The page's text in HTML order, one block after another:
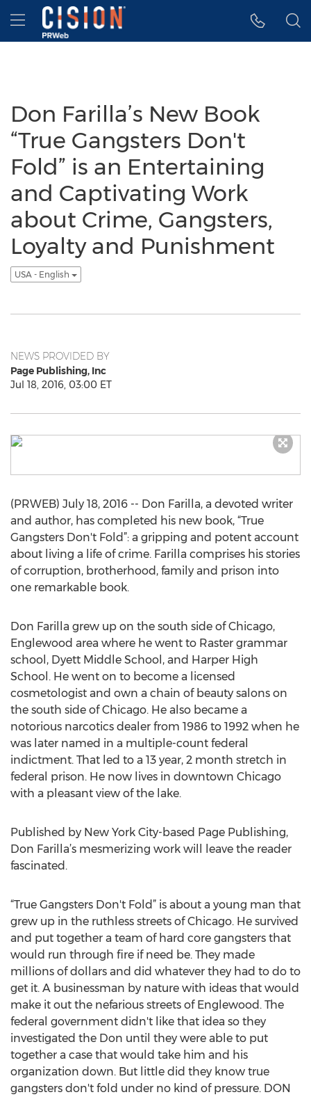
Accessibility Statement
Skip Navigation
Hamburger menu
Don Farilla’s New Book
“True Gangsters Don't
Fold” is an Entertaining
and Captivating Work
about Crime, Gangsters,
Loyalty and Punishment
USA - English
NEWS PROVIDED BY
Page Publishing, Inc
Jul 18, 2016, 03:00 ET
(PRWEB) July 18, 2016 -- Don Farilla, a devoted writer
and author, has completed his new book, “True
Gangsters Don't Fold”: a gripping and potent account
about living a life of crime. Farilla comprises his stories
of corruption, brotherhood, family and prison into
one remarkable book.
Don Farilla grew up on the south side of Chicago,
Englewood area where he went to Raster grammar
school, Dyett Middle School, and Harper High
School. He went on to become a licensed
cosmetologist and own a chain of beauty salons on
the south side of Chicago. He also became a
notorious narcotics dealer from 1986 to 1992 when he
was later named in a multiple-count federal
indictment. That led to a 13 year, 2 month stretch in
federal prison. He now lives in downtown Chicago
with a pleasant view of the lake.
Published by New York City-based Page Publishing,
Don Farilla’s mesmerizing work will leave the reader
fascinated.
“True Gangsters Don't Fold” is about a young man that
grew up in the ruthless streets of Chicago. He survived
and put together a team of hard core gangsters that
would run through fire if need be. They made
millions of dollars and did whatever they had to do to
get it. A businessman by nature with ideas that would
make it out the nefarious streets of Englewood. The
federal government didn't like that idea so they
investigated the Don until they were able to put
together a case that would take him and his
organization down. But little did they know true
gangsters don't fold under no kind of pressure. DON